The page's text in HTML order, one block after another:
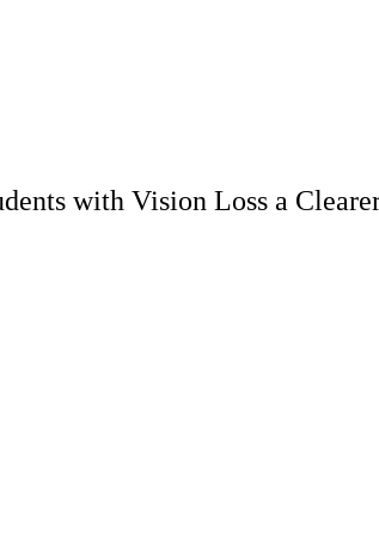
with Vision Loss a
an integral part of its landmark digital
regulatory framework that meticulously
clear distinctions. This move signals